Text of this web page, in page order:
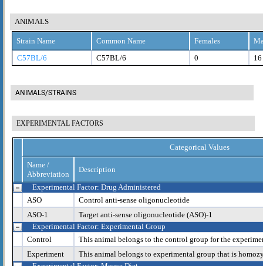
ANIMALS
Strain Name Common Name Females
C57BL/6
C57BL/6 0 16
ANIMALS/STRAINS
EXPERIMENTAL FACTORS
Categorical Values
Name /
Abbreviation
Description
Experimental Factor: Drug Administered
ASO
Control anti-sense oligonucleotide
ASO-1
Target anti-sense oligonucleotide (ASO)-1
Experimental Factor: Experimental Group
Control
This animal belongs to the control group for the
Experiment
This animal belongs to experimental group that is